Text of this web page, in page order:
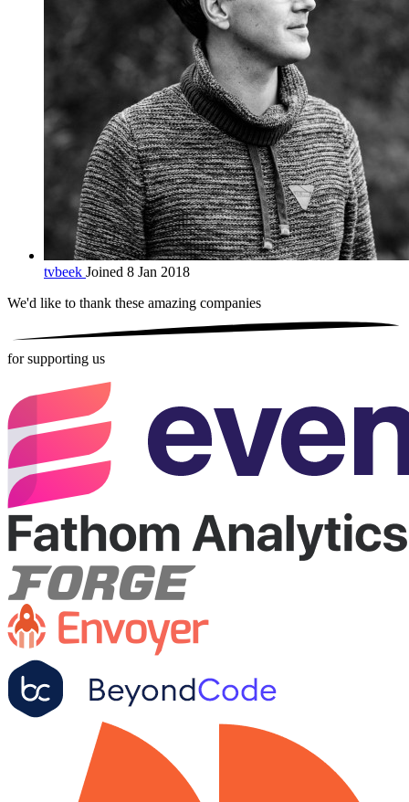
tvbeek Joined 8 Jan 2018
We'd like to thank these amazing companies
for supporting us